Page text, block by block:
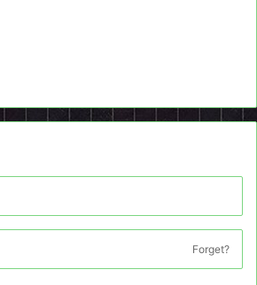
Forget?